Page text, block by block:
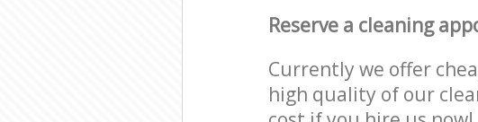
Reserve a cleaning
Currently we offer
high quality of our